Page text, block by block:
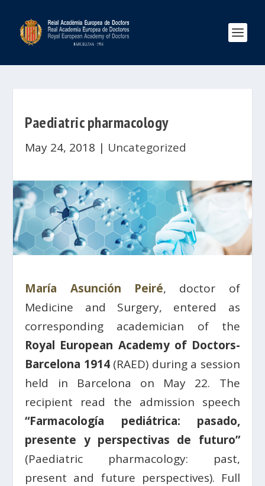
Paediatric pharmacology
May 24, 2018 | Uncategorized
María Asunción Peiré, doctor of
Medicine and Surgery, entered as
corresponding academician of the
Royal European Academy of Doctors-
Barcelona 1914(RAED) during a session
held in Barcelona on May 22. The
recipient read the admission speech
“Farmacología pediátrica: pasado,
presente y perspectivas de futuro”
(Paediatric pharmacology: past,
present and future perspectives). Full